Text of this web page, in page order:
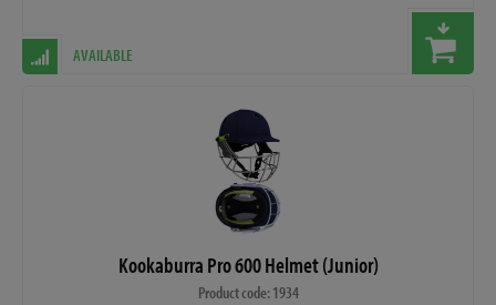
AVAILABLE
Kookaburra Pro 600 Helmet (Junior)
Product code: 1934